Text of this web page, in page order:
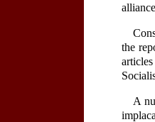
the
A